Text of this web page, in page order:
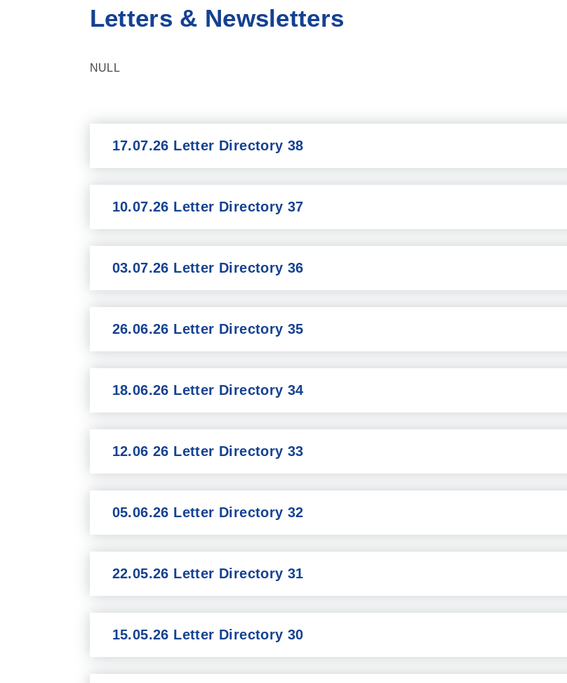
Letters & Newsletters
NULL
17.07.26 Letter Directory 38
10.07.26 Letter Directory 37
03.07.26 Letter Directory 36
26.06.26 Letter Directory 35
18.06.26 Letter Directory 34
12.06 26 Letter Directory 33
05.06.26 Letter Directory 32
22.05.26 Letter Directory 31
15.05.26 Letter Directory 30